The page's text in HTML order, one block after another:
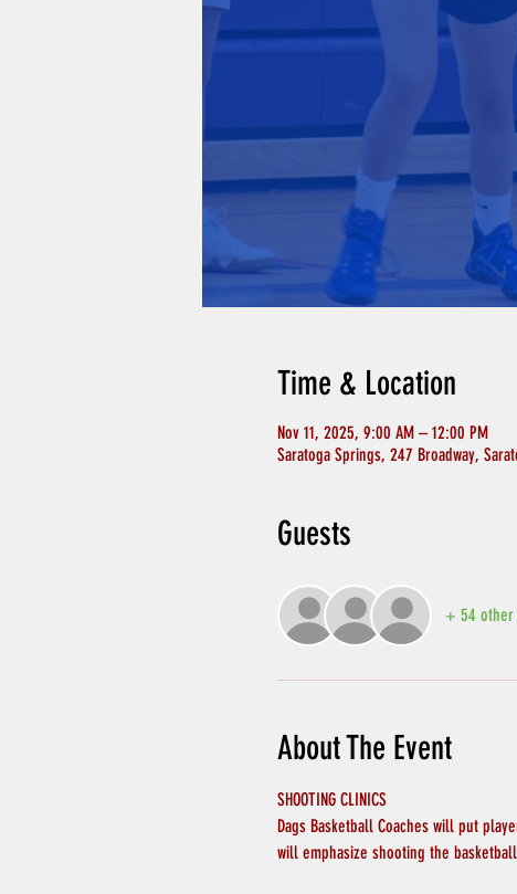
Time & Location
Nov 11, 2025, 9:00 AM – 12:00 PM
Saratoga Springs, 247 Broadway,
Guests
+ 54 other
About The Event
SHOOTING CLINICS
Dags Basketball Coaches will put
will emphasize shooting the